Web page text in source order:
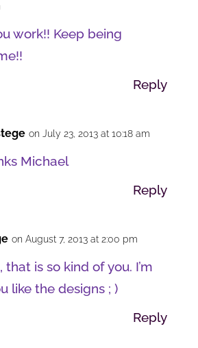
work!! Keep being
Reply
on July 23, 2013 at 10:18 am
Michael
Reply
on August 7, 2013 at 2:00 pm
that is so kind of you. I’m
like the designs ; )
Reply